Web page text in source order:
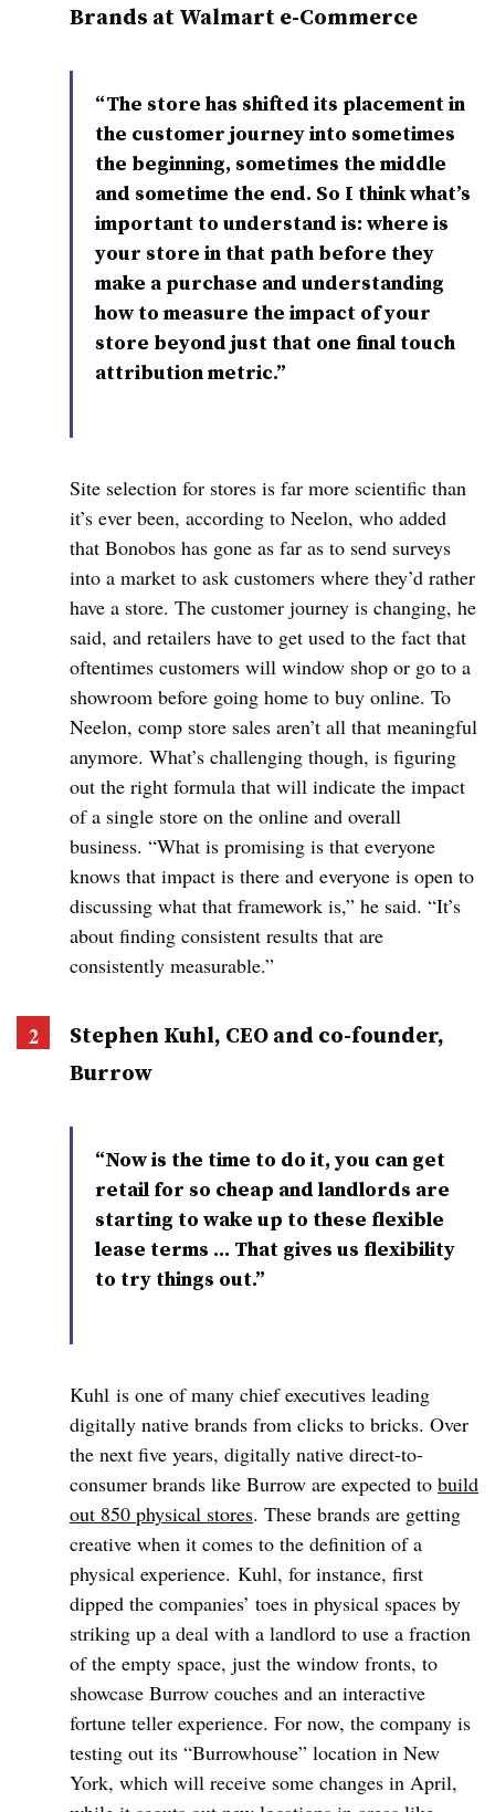
Brands at Walmart e-Commerce
“The store has shifted its placement in
the customer journey into sometimes
the beginning, sometimes the middle
and sometime the end. So I think what’s
important to understand is: where is
your store in that path before they
make a purchase and understanding
how to measure the impact of your
store beyond just that one final touch
attribution metric.”
Site selection for stores is far more scientific than
it’s ever been, according to Neelon, who added
that Bonobos has gone as far as to send surveys
into a market to ask customers where they’d rather
have a store. The customer journey is changing, he
said, and retailers have to get used to the fact that
oftentimes customers will window shop or go to a
showroom before going home to buy online. To
Neelon, comp store sales aren’t all that meaningful
anymore. What’s challenging though, is figuring
out the right formula that will indicate the impact
of a single store on the online and overall
business. “What is promising is that everyone
knows that impact is there and everyone is open to
discussing what that framework is,” he said. “It’s
about finding consistent results that are
consistently measurable.”
Stephen Kuhl, CEO and co-founder,
Burrow
“Now is the time to do it, you can get
retail for so cheap and landlords are
starting to wake up to these flexible
lease terms … That gives us flexibility
to try things out.”
Kuhl is one of many chief executives leading
digitally native brands from clicks to bricks. Over
the next five years, digitally native direct-to-
consumer brands like Burrow are expected to build
out 850 physical stores. These brands are getting
creative when it comes to the definition of a
physical experience. Kuhl, for instance, first
dipped the companies’ toes in physical spaces by
striking up a deal with a landlord to use a fraction
of the empty space, just the window fronts, to
showcase Burrow couches and an interactive
fortune teller experience. For now, the company is
testing out its “Burrowhouse” location in New
York, which will receive some changes in April,